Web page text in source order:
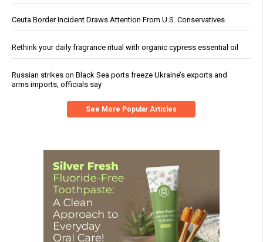
Ceuta Border Incident Draws Attention From U.S. Conservatives
Rethink your daily fragrance ritual with organic cypress essential oil
Russian strikes on Black Sea ports freeze Ukraine’s exports and
arms imports, officials say
See More Popular Articles